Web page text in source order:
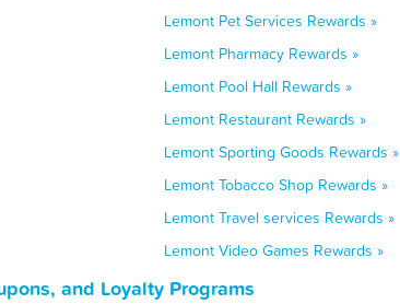
Lemont Pet Services Rewards »
Lemont Pharmacy Rewards »
Lemont Pool Hall Rewards »
Lemont Restaurant Rewards »
Lemont Sporting Goods Rewards »
Lemont Tobacco Shop Rewards »
Lemont Travel services Rewards »
Lemont Video Games Rewards »
and Loyalty Programs